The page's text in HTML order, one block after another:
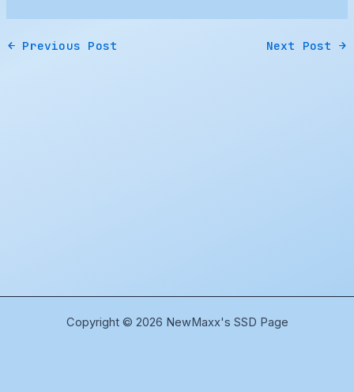
← Previous Post Next Post →
Copyright © 2026 NewMaxx's SSD Page